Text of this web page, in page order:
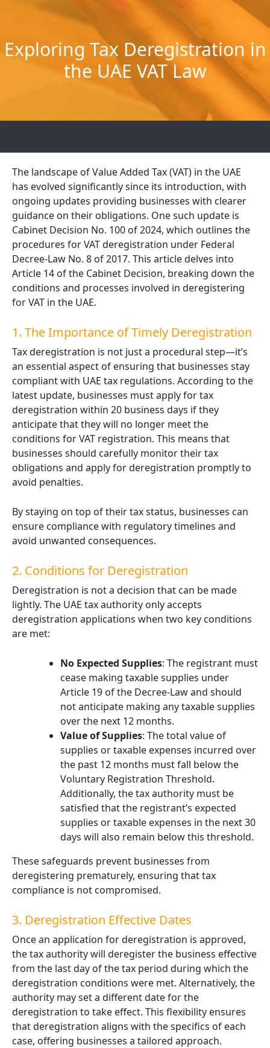
Exploring Tax Deregistration in
the UAE VAT Law
The landscape of Value Added Tax (VAT) in the UAE
has evolved significantly since its introduction, with
ongoing updates providing businesses with clearer
guidance on their obligations. One such update is
Cabinet Decision No. 100 of 2024, which outlines the
procedures for VAT deregistration under Federal
Decree-Law No. 8 of 2017. This article delves into
Article 14 of the Cabinet Decision, breaking down the
conditions and processes involved in deregistering
for VAT in the UAE.
1. The Importance of Timely Deregistration
Tax deregistration is not just a procedural step—it’s
an essential aspect of ensuring that businesses stay
compliant with UAE tax regulations. According to the
latest update, businesses must apply for tax
deregistration within 20 business days if they
anticipate that they will no longer meet the
conditions for VAT registration. This means that
businesses should carefully monitor their tax
obligations and apply for deregistration promptly to
avoid penalties.
By staying on top of their tax status, businesses can
ensure compliance with regulatory timelines and
avoid unwanted consequences.
2. Conditions for Deregistration
Deregistration is not a decision that can be made
lightly. The UAE tax authority only accepts
deregistration applications when two key conditions
are met:
No Expected Supplies: The registrant must
cease making taxable supplies under
Article 19 of the Decree-Law and should
not anticipate making any taxable supplies
over the next 12 months.
Value of Supplies: The total value of
supplies or taxable expenses incurred over
the past 12 months must fall below the
Voluntary Registration Threshold.
Additionally, the tax authority must be
satisfied that the registrant’s expected
supplies or taxable expenses in the next 30
days will also remain below this threshold.
These safeguards prevent businesses from
deregistering prematurely, ensuring that tax
compliance is not compromised.
3. Deregistration Effective Dates
Once an application for deregistration is approved,
the tax authority will deregister the business effective
from the last day of the tax period during which the
deregistration conditions were met. Alternatively, the
authority may set a different date for the
deregistration to take effect. This flexibility ensures
that deregistration aligns with the specifics of each
case, offering businesses a tailored approach.